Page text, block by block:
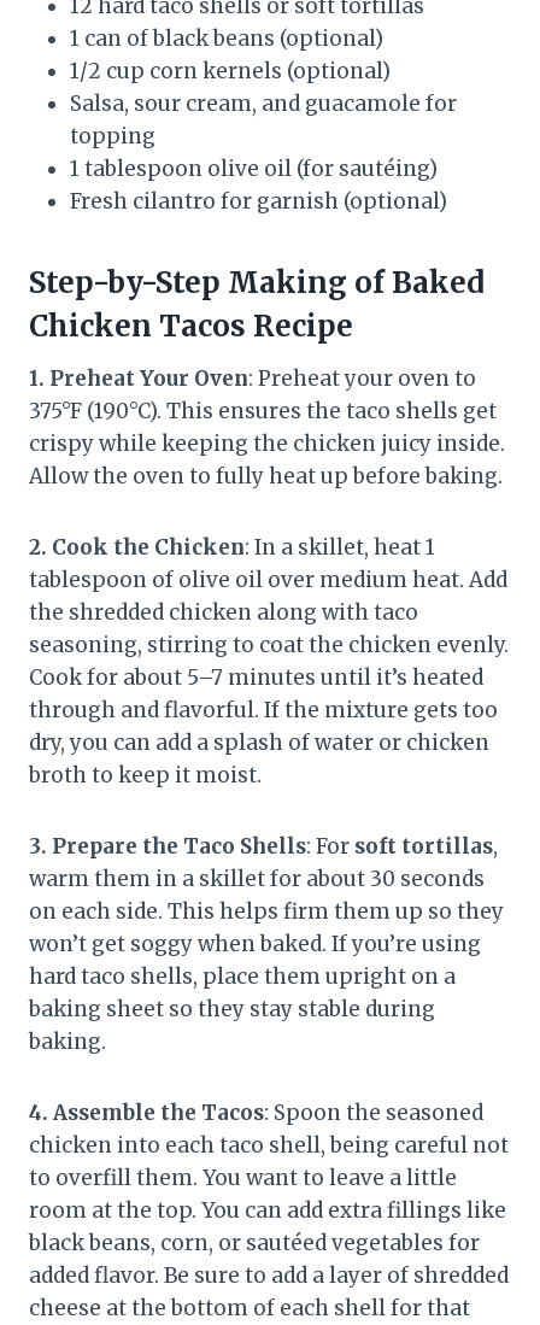
12 hard taco shells or soft tortillas
1 can of black beans (optional)
1/2 cup corn kernels (optional)
Salsa, sour cream, and guacamole for
topping
1 tablespoon olive oil (for sautéing)
Fresh cilantro for garnish (optional)
Step-by-Step Making of Baked
Chicken Tacos Recipe
1. Preheat Your Oven: Preheat your oven to
375°F (190°C). This ensures the taco shells get
crispy while keeping the chicken juicy inside.
Allow the oven to fully heat up before baking.
2. Cook the Chicken: In a skillet, heat 1
tablespoon of olive oil over medium heat. Add
the shredded chicken along with taco
seasoning, stirring to coat the chicken evenly.
Cook for about 5–7 minutes until it’s heated
through and flavorful. If the mixture gets too
dry, you can add a splash of water or chicken
broth to keep it moist.
3. Prepare the Taco Shells: For soft tortillas,
warm them in a skillet for about 30 seconds
on each side. This helps firm them up so they
won’t get soggy when baked. If you’re using
hard taco shells, place them upright on a
baking sheet so they stay stable during
baking.
4. Assemble the Tacos: Spoon the seasoned
chicken into each taco shell, being careful not
to overfill them. You want to leave a little
room at the top. You can add extra fillings like
black beans, corn, or sautéed vegetables for
added flavor. Be sure to add a layer of shredded
cheese at the bottom of each shell for that